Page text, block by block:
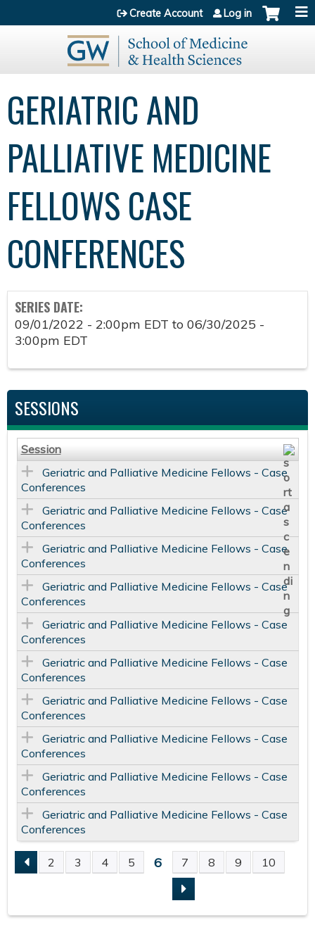
Jump to content
Create Account Log in
GERIATRIC AND
PALLIATIVE MEDICINE
FELLOWS CASE
CONFERENCES
SERIES DATE:
09/01/2022 - 2:00pm EDT to 06/30/2025 -
3:00pm EDT
SESSIONS
Session
Geriatric and Palliative Medicine Fellows - Case
Conferences
Geriatric and Palliative Medicine Fellows - Case
Conferences
Geriatric and Palliative Medicine Fellows - Case
Conferences
Geriatric and Palliative Medicine Fellows - Case
Conferences
Geriatric and Palliative Medicine Fellows - Case
Conferences
Geriatric and Palliative Medicine Fellows - Case
Conferences
Geriatric and Palliative Medicine Fellows - Case
Conferences
Geriatric and Palliative Medicine Fellows - Case
Conferences
Geriatric and Palliative Medicine Fellows - Case
Conferences
Geriatric and Palliative Medicine Fellows - Case
Conferences
P
A
2 3 4 5 6 7 8 9 10